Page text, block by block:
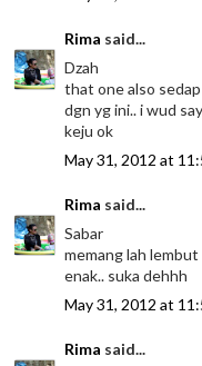
Rima said...
Dzah
that one also
dgn yg ini.. i wud
keju ok
May 31, 2012 at
Rima said...
Sabar
memang lah
enak.. suka dehhh
May 31, 2012 at
Rima said...